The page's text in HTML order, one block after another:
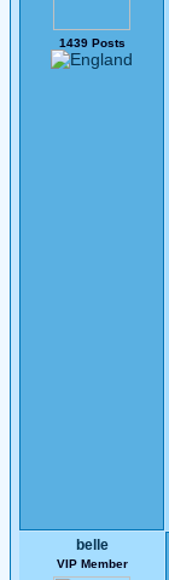
1439 Posts
belle
VIP Member